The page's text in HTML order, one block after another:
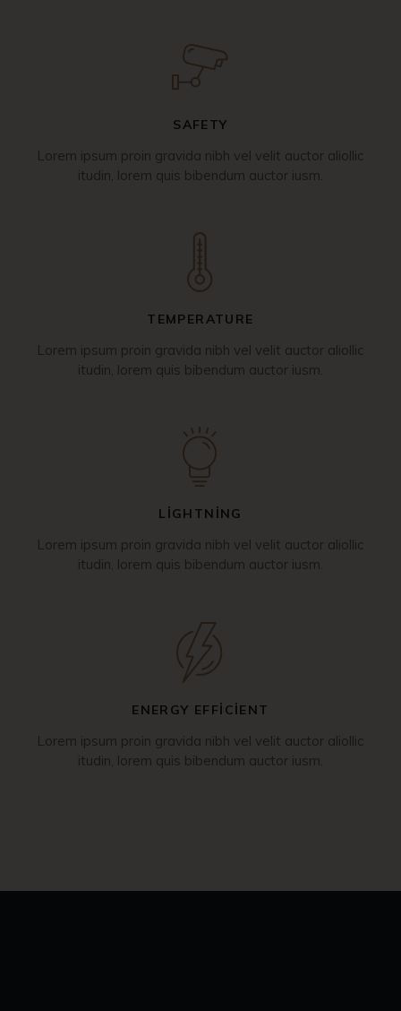
SAFETY
Lorem ipsum proin gravida nibh vel velit auctor aliollic
itudin, lorem quis bibendum auctor iusm.
TEMPERATURE
Lorem ipsum proin gravida nibh vel velit auctor aliollic
itudin, lorem quis bibendum auctor iusm.
LIGHTNING
Lorem ipsum proin gravida nibh vel velit auctor aliollic
itudin, lorem quis bibendum auctor iusm.
ENERGY EFFICIENT
Lorem ipsum proin gravida nibh vel velit auctor aliollic
itudin, lorem quis bibendum auctor iusm.